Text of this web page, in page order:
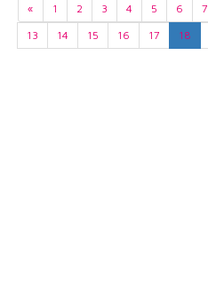
« 1 2 3 4 5 6 7
13
14 15 16 17 18